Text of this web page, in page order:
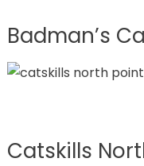
Badman’s
Catskills